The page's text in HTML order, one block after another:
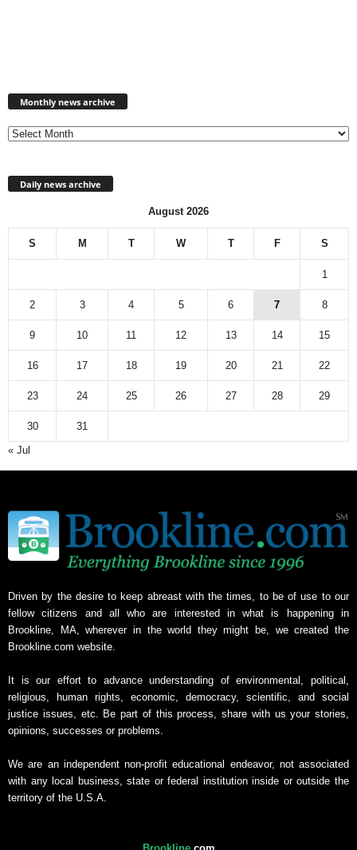
Monthly news archive
Daily news archive
August 2026
S M T W T F S
1
2 3 4 5 6 7 8
9 10 11 12 13 14 15
16 17 18 19 20 21 22
23 24 25 26 27 28 29
30
31
« Jul
Driven by the desire to keep abreast with the times, to be of use to our
fellow citizens and all who are interested in what is happening in
Brookline, MA, wherever in the world they might be, we created the
Brookline.com website.
It is our effort to advance understanding of environmental, political,
religious, human rights, economic, democracy, scientific, and social
justice issues, etc. Be part of this process, share with us your stories,
opinions, successes or problems.
We are an independent non-profit educational endeavor, not associated
with any local business, state or federal institution inside or outside the
territory of the U.S.A.